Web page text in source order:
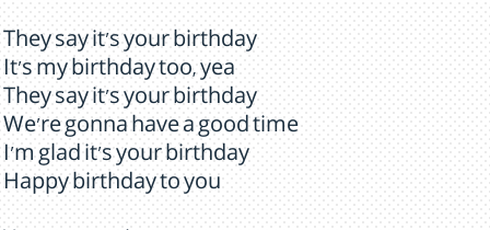
They say it's your birthday
It's my birthday too, yea
They say it's your birthday
We're gonna have a good time
I'm glad it's your birthday
Happy birthday to you